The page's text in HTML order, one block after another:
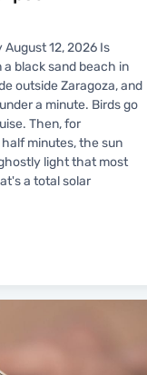
12, 2026 Is
black sand beach in
outside Zaragoza, and
a minute. Birds go
Then, for
minutes, the sun
light that most
a total solar